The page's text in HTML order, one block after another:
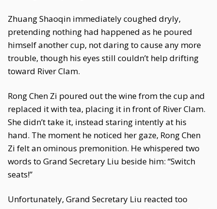
Zhuang Shaoqin immediately coughed dryly,
pretending nothing had happened as he poured
himself another cup, not daring to cause any more
trouble, though his eyes still couldn’t help drifting
toward River Clam.
Rong Chen Zi poured out the wine from the cup and
replaced it with tea, placing it in front of River Clam.
She didn’t take it, instead staring intently at his
hand. The moment he noticed her gaze, Rong Chen
Zi felt an ominous premonition. He whispered two
words to Grand Secretary Liu beside him: “Switch
seats!”
Unfortunately, Grand Secretary Liu reacted too